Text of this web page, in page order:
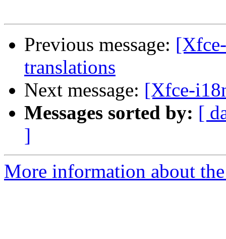
Previous message:
translations
Next message: [Xfce-
Messages sorted by: [
]
More information about